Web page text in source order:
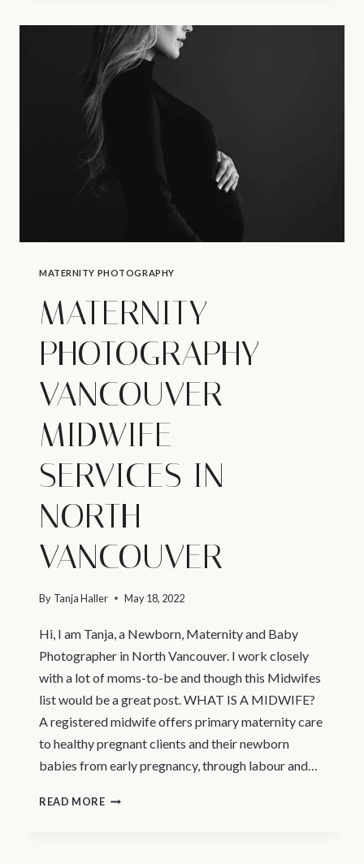
NORTH
VANCOUVER
–
MATERNITY
MATERNITY PHOTOGRAPHY
MATERNITY
PHOTOGRAPHY
VANCOUVER –
MIDWIFE
SERVICES IN
NORTH
VANCOUVER
By Tanja Haller May 18, 2022
Hi, I am Tanja, a Newborn, Maternity and Baby
Photographer in North Vancouver. I work closely
with a lot of moms-to-be and though this Midwifes
list would be a great post. WHAT IS A MIDWIFE?
A registered midwife offers primary maternity care
to healthy pregnant clients and their newborn
babies from early pregnancy, through labour and…
READ MOREMATERNITY